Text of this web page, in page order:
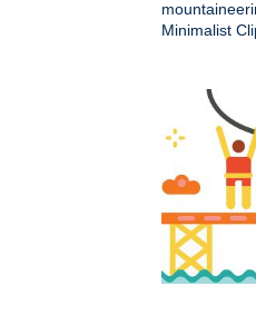
Minimalist